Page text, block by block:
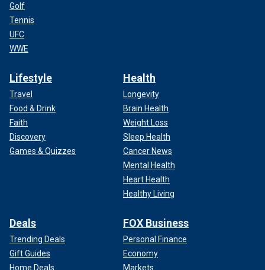
Golf
Tennis
UFC
WWE
Lifestyle
Travel
Food & Drink
Faith
Discovery
Games & Quizzes
Health
Longevity
Brain Health
Weight Loss
Sleep Health
Cancer News
Mental Health
Heart Health
Healthy Living
Deals
Trending Deals
Gift Guides
Home Deals
FOX Business
Personal Finance
Economy
Markets